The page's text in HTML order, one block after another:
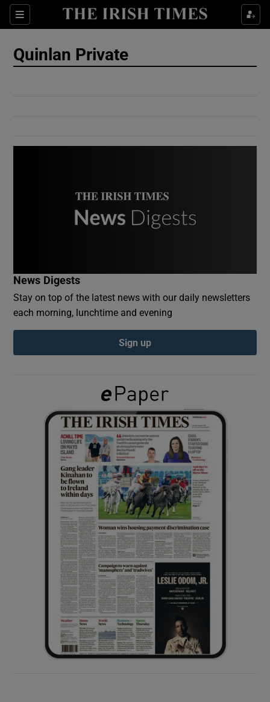
Sections
Show Culture sub sections
Show Gaeilge sub sections
Show History sub sections
Show Sponsored sub sections
Quinlan Private
News Digests
Stay on top of the latest news with our daily newsletters
each morning, lunchtime and evening
Sign up